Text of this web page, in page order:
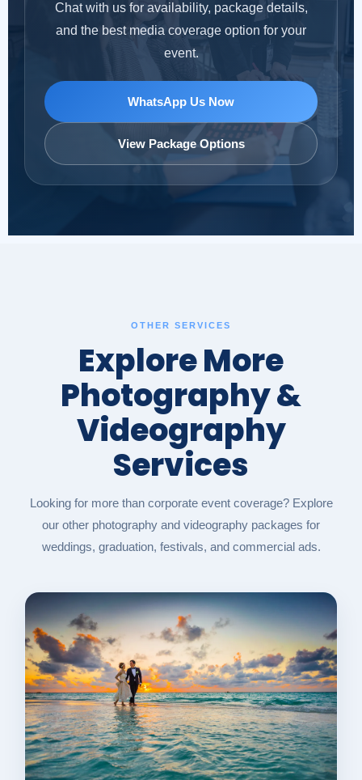
Chat with us for availability, package details,
and the best media coverage option for your
event.
WhatsApp Us Now
View Package Options
OTHER SERVICES
Explore More
Photography &
Videography
Services
Looking for more than corporate event coverage? Explore
our other photography and videography packages for
weddings, graduation, festivals, and commercial ads.